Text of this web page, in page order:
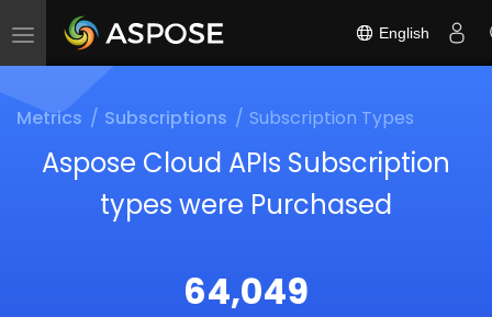
Toggle
English
Metrics Subscriptions Subscription Types
Aspose Cloud APIs Subscription
types were Purchased
64,049